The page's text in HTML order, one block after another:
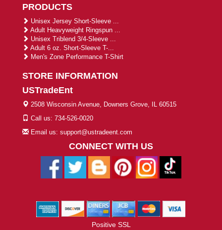
PRODUCTS
Unisex Jersey Short-Sleeve ...
Adult Heavyweight Ringspun ...
Unisex Triblend 3/4-Sleeve ...
Adult 6 oz. Short-Sleeve T-...
Men's Zone Performance T-Shirt
STORE INFORMATION
USTradeEnt
2508 Wisconsin Avenue, Downers Grove, IL 60515
Call us: 734-526-0020
Email us: support@ustradeent.com
CONNECT WITH US
Positive SSL